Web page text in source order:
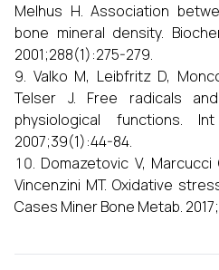
Melhus H. Association
bone mineral density.
2001;288(1):275-279.
Valko M, Leibfritz D,
Telser J. Free radicals
physiological functions.
2007;39(1):44-84.
Domazetovic V, Marcucci
Vincenzini MT. Oxidative
Cases Miner Bone Metab.